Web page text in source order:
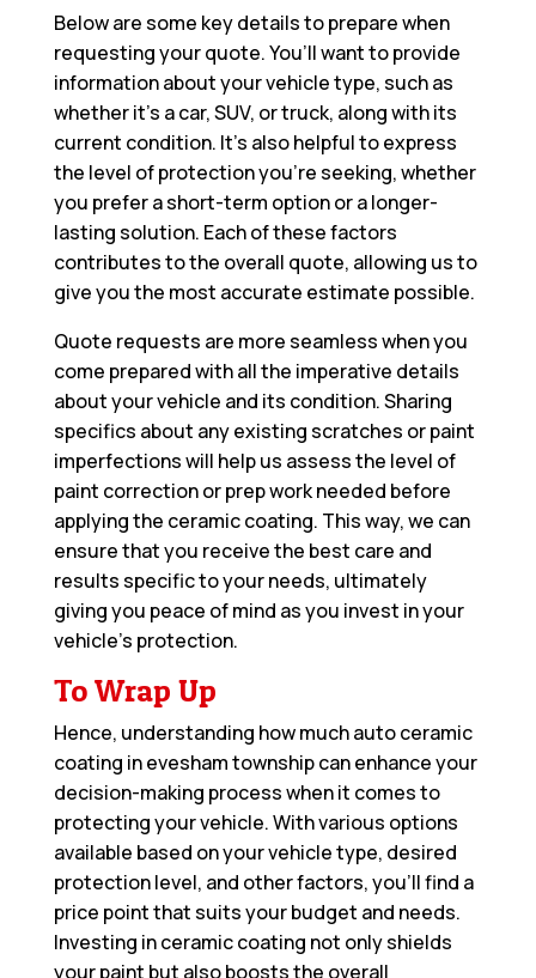
Below are some key details to prepare when
requesting your quote. You’ll want to provide
information about your vehicle type, such as
whether it’s a car, SUV, or truck, along with its
current condition. It’s also helpful to express
the level of protection you’re seeking, whether
you prefer a short-term option or a longer-
lasting solution. Each of these factors
contributes to the overall quote, allowing us to
give you the most accurate estimate possible.
Quote requests are more seamless when you
come prepared with all the imperative details
about your vehicle and its condition. Sharing
specifics about any existing scratches or paint
imperfections will help us assess the level of
paint correction or prep work needed before
applying the ceramic coating. This way, we can
ensure that you receive the best care and
results specific to your needs, ultimately
giving you peace of mind as you invest in your
vehicle’s protection.
To Wrap Up
Hence, understanding how much auto ceramic
coating in evesham township can enhance your
decision-making process when it comes to
protecting your vehicle. With various options
available based on your vehicle type, desired
protection level, and other factors, you’ll find a
price point that suits your budget and needs.
Investing in ceramic coating not only shields
your paint but also boosts the overall